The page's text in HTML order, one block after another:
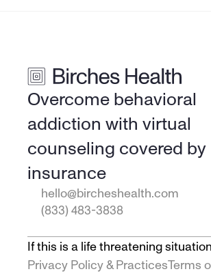
Overcome behavioral
addiction with virtual
counseling covered by
insurance
hello@bircheshealth.com
(833) 483-3838
If this is a life threatening
Privacy Policy & PracticesTerms